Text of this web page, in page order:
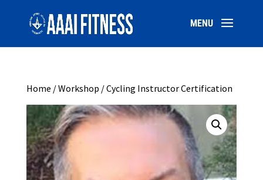
Home /Workshop / Cycling Instructor Certification